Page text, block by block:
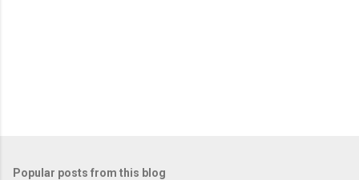
Popular posts from this blog